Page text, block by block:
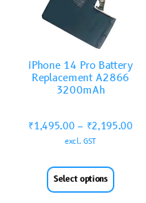
iPhone 14 Pro Battery
Replacement A2866
3200mAh
₹1,495.00 – ₹2,195.00
excl. GST
Select options